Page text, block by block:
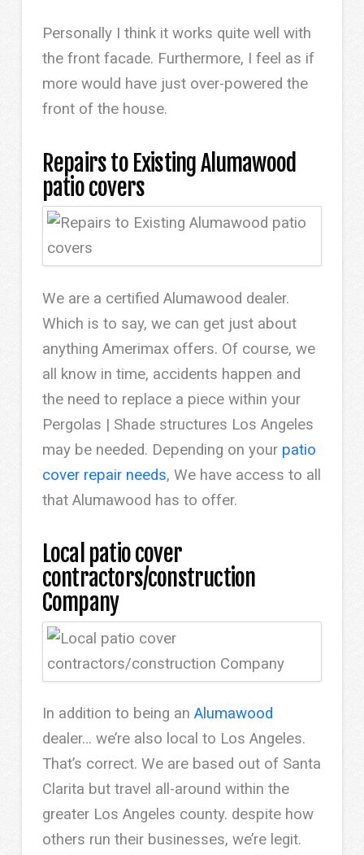
Personally I think it works quite well with
the front facade. Furthermore, I feel as if
more would have just over-powered the
front of the house.
Repairs to Existing Alumawood
patio covers
We are a certified Alumawood dealer.
Which is to say, we can get just about
anything Amerimax offers. Of course, we
all know in time, accidents happen and
the need to replace a piece within your
Pergolas | Shade structures Los Angeles
may be needed. Depending on your patio
cover repair needs, We have access to all
that Alumawood has to offer.
Local patio cover
contractors/construction
Company
In addition to being an Alumawood
dealer… we’re also local to Los Angeles.
That’s correct. We are based out of Santa
Clarita but travel all-around within the
greater Los Angeles county. despite how
others run their businesses, we’re legit.